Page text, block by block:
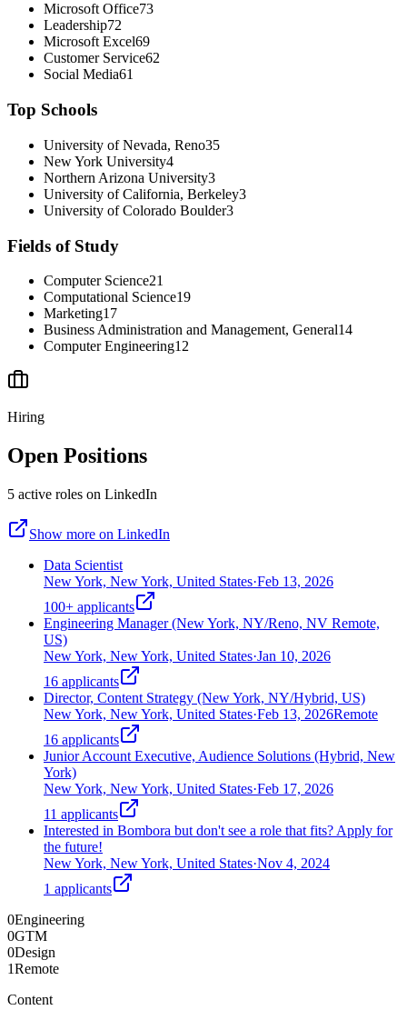
Microsoft Office73
Leadership72
Microsoft Excel69
Customer Service62
Social Media61
Top Schools
University of Nevada, Reno35
New York University4
Northern Arizona University3
University of California, Berkeley3
University of Colorado Boulder3
Fields of Study
Computer Science21
Computational Science19
Marketing17
Business Administration and Management, General14
Computer Engineering12
Hiring
Open Positions
5 active roles on LinkedIn
Show more on LinkedIn
Data Scientist
New York, New York, United States·Feb 13, 2026
100+ applicants
Engineering Manager (New York, NY/Reno, NV Remote,
US)
New York, New York, United States·Jan 10, 2026
16 applicants
Director, Content Strategy (New York, NY/Hybrid, US)
New York, New York, United States·Feb 13, 2026Remote
16 applicants
Junior Account Executive, Audience Solutions (Hybrid, New
York)
New York, New York, United States·Feb 17, 2026
11 applicants
Interested in Bombora but don't see a role that fits? Apply for
the future!
New York, New York, United States·Nov 4, 2024
1 applicants
0Engineering
0GTM
0Design
1Remote
Content